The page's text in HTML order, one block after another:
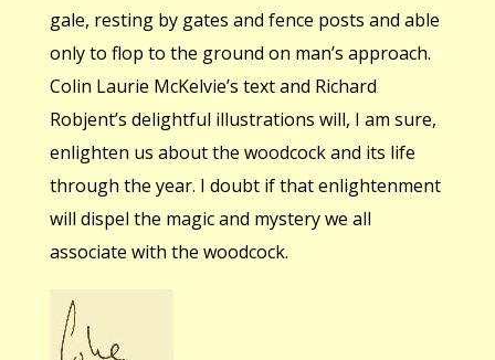
gale, resting by gates and fence posts and able
only to flop to the ground on man’s approach.
Colin Laurie McKelvie’s text and Richard
Robjent’s delightful illustrations will, I am sure,
enlighten us about the woodcock and its life
through the year. I doubt if that enlightenment
will dispel the magic and mystery we all
associate with the woodcock.